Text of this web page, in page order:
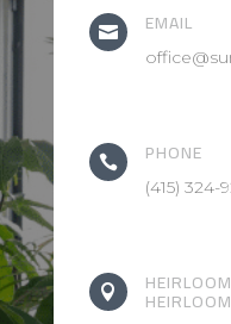
 EMAIL
 PHONE
(415) 324-
 HEIRLOOM